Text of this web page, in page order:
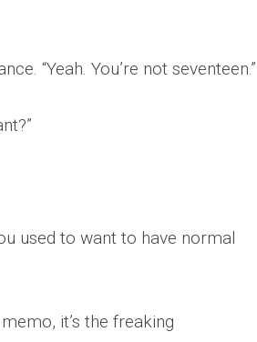
“Yeah. You’re not seventeen.”
used to want to have normal
it’s the freaking